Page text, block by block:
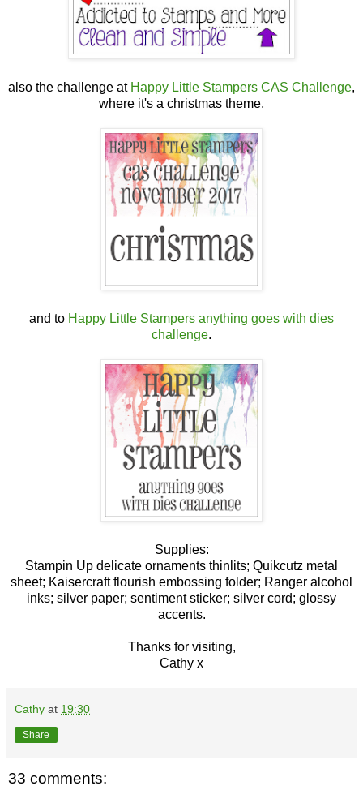
also the challenge at Happy Little Stampers CAS Challenge,
where it's a christmas theme,
and to Happy Little Stampers anything goes with dies
challenge.
Supplies:
Stampin Up delicate ornaments thinlits; Quikcutz metal
sheet; Kaisercraft flourish embossing folder; Ranger alcohol
inks; silver paper; sentiment sticker; silver cord; glossy
accents.
Thanks for visiting,
Cathy x
Cathy at 19:30
Share
33 comments: